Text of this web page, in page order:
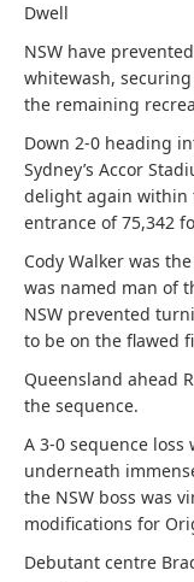
Dwell
NSW have
whitewash,
the remaining
Down 2-0 heading
Sydney’s Accor
delight again within
entrance of 75,342
Cody Walker was
was named man of
NSW prevented
to be on the flawed
Queensland ahead
the sequence.
A 3-0 sequence
underneath
the NSW boss was
modifications for
Debutant centre